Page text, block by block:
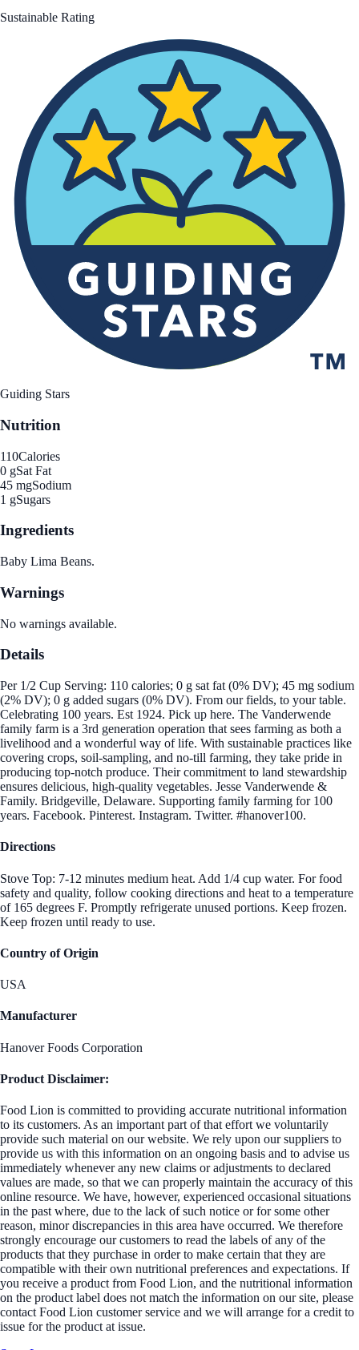
Sustainable Rating
Guiding Stars
Nutrition
110Calories
0 gSat Fat
45 mgSodium
1 gSugars
Ingredients
Baby Lima Beans.
Warnings
No warnings available.
Details
Per 1/2 Cup Serving: 110 calories; 0 g sat fat (0% DV); 45 mg sodium
(2% DV); 0 g added sugars (0% DV). From our fields, to your table.
Celebrating 100 years. Est 1924. Pick up here. The Vanderwende
family farm is a 3rd generation operation that sees farming as both a
livelihood and a wonderful way of life. With sustainable practices like
covering crops, soil-sampling, and no-till farming, they take pride in
producing top-notch produce. Their commitment to land stewardship
ensures delicious, high-quality vegetables. Jesse Vanderwende &
Family. Bridgeville, Delaware. Supporting family farming for 100
years. Facebook. Pinterest. Instagram. Twitter. #hanover100.
Directions
Stove Top: 7-12 minutes medium heat. Add 1/4 cup water. For food
safety and quality, follow cooking directions and heat to a temperature
of 165 degrees F. Promptly refrigerate unused portions. Keep frozen.
Keep frozen until ready to use.
Country of Origin
USA
Manufacturer
Hanover Foods Corporation
Product Disclaimer:
Food Lion is committed to providing accurate nutritional information
to its customers. As an important part of that effort we voluntarily
provide such material on our website. We rely upon our suppliers to
provide us with this information on an ongoing basis and to advise us
immediately whenever any new claims or adjustments to declared
values are made, so that we can properly maintain the accuracy of this
online resource. We have, however, experienced occasional situations
in the past where, due to the lack of such notice or for some other
reason, minor discrepancies in this area have occurred. We therefore
strongly encourage our customers to read the labels of any of the
products that they purchase in order to make certain that they are
compatible with their own nutritional preferences and expectations. If
you receive a product from Food Lion, and the nutritional information
on the product label does not match the information on our site, please
contact Food Lion customer service and we will arrange for a credit to
issue for the product at issue.